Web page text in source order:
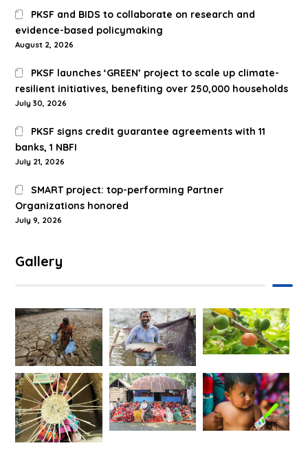
PKSF and BIDS to collaborate on research and
evidence-based policymaking
August 2, 2026
PKSF launches ‘GREEN’ project to scale up climate-
resilient initiatives, benefiting over 250,000 households
July 30, 2026
PKSF signs credit guarantee agreements with 11
banks, 1 NBFI
July 21, 2026
SMART project: top-performing Partner
Organizations honored
July 9, 2026
Gallery